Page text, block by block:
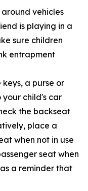
vehicles
is playing in a
sure children
entrapment
a purse or
your child's car
the backseat
place a
when not in use
seat when
a reminder that